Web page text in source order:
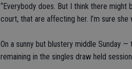
“Everybody does. But I think there might
court, that are affecting her. I’m sure she
On a sunny but blustery middle Sunday
remaining in the singles draw held